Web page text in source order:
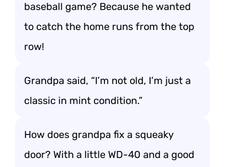
baseball game? Because he wanted
to catch the home runs from the top
row!
Grandpa said, “I’m not old, I’m just a
classic in mint condition.”
How does grandpa fix a squeaky
door? With a little WD-40 and a good